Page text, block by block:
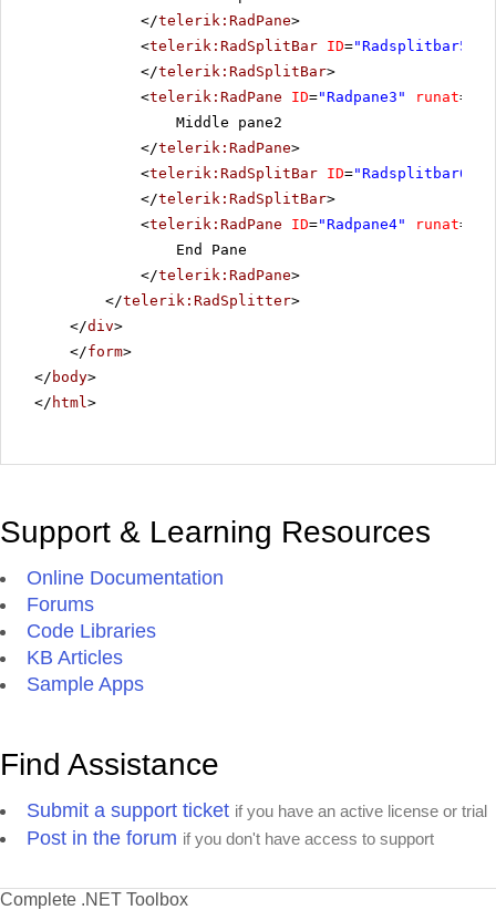
</telerik:RadPane>
<telerik:RadSplitBar ID="Radsplitbar5"
</telerik:RadSplitBar>
<telerik:RadPane ID="Radpane3" runat=
Middle pane2
</telerik:RadPane>
<telerik:RadSplitBar ID="Radsplitbar6"
</telerik:RadSplitBar>
<telerik:RadPane ID="Radpane4" runat=
End Pane
</telerik:RadPane>
</telerik:RadSplitter>
</div>
</form>
</ body>
</ html >
Support & Learning Resources
Online Documentation
Forums
Code Libraries
KB Articles
Sample Apps
Find Assistance
Submit a support ticket if you have an active license or trial
Post in the forum if you don't have access to support
Complete .NET Toolbox